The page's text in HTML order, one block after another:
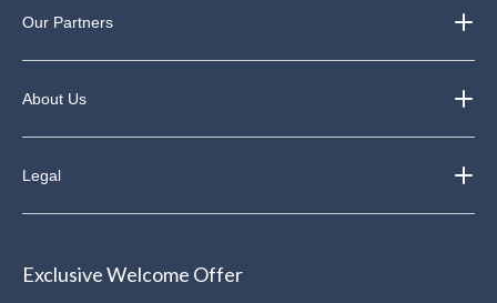
Our Partners
About Us
Legal
Exclusive Welcome Offer